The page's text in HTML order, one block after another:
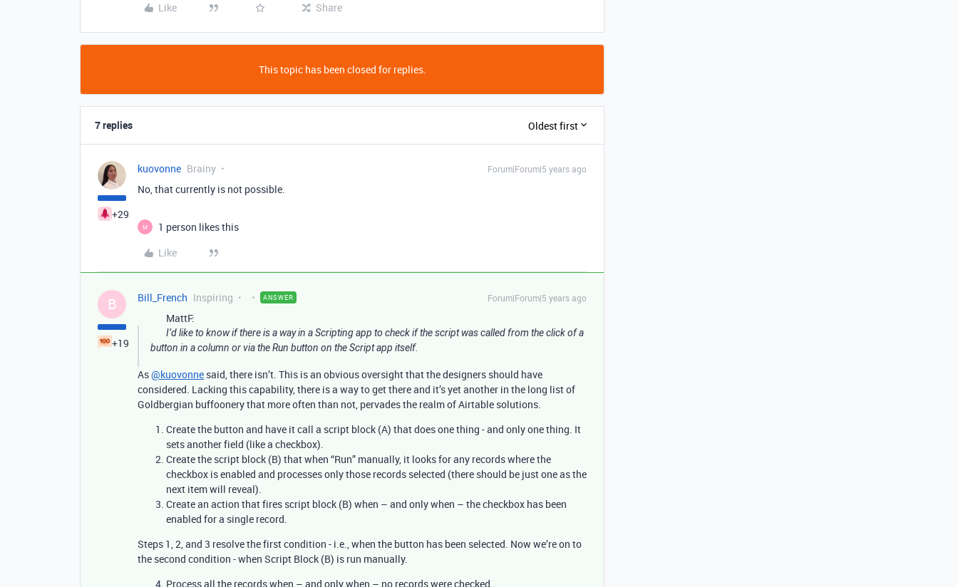
Like Share
This topic has been closed for replies.
7 replies Oldest first
+29
kuovonne Brainy Forum|Forum|5 years ago
No, that currently is not possible.
M
1 person likes this
Like
B
+19
Bill_French Inspiring ANSWER Forum|Forum|5 years ago
MattF:
I’d like to know if there is a way in a Scripting app to check if the script was called from the click of a
button in a column or via the Run button on the Script app itself.
As@kuovonne said, there isn’t. This is an obvious oversight that the designers should have
considered. Lacking this capability, there is a way to get there and it’s yet another in the long list of
Goldbergian buffoonery that more often than not, pervades the realm of Airtable solutions.
Create the button and have it call a script block (A) that does one thing - and only one thing. It
sets another field (like a checkbox).
Create the script block (B) that when “Run” manually, it looks for any records where the
checkbox is enabled and processes only those records selected (there should be just one as the
next item will reveal).
Create an action that fires script block (B) when – and only when – the checkbox has been
enabled for a single record.
Steps 1, 2, and 3 resolve the first condition - i.e., when the button has been selected. Now we’re on to
the second condition - when Script Block (B) is run manually.
Process all the records when – and only when – no records were checked.